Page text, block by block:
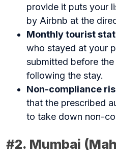
provide it puts your
by Airbnb at the
Monthly tourist
who stayed at your
submitted before
following the stay.
Non-compliance
that the prescribed
to take down non-
#2. Mumbai